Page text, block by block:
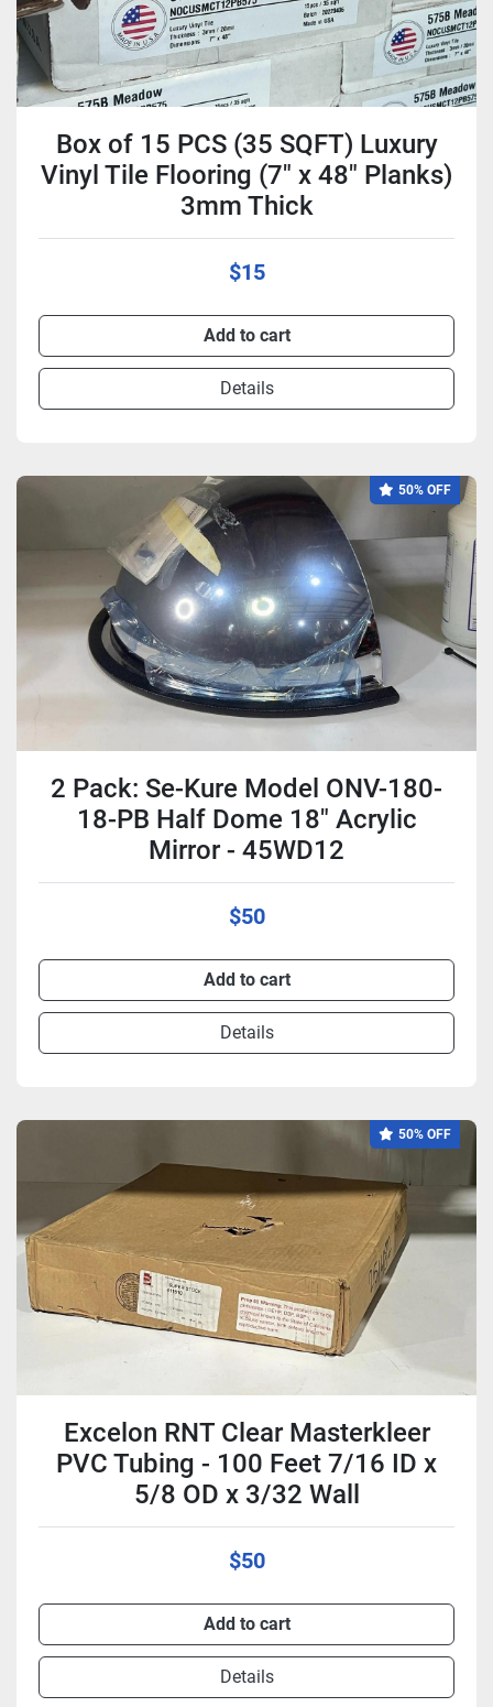
Box of 15 PCS (35 SQFT) Luxury
Vinyl Tile Flooring (7" x 48" Planks)
3mm Thick
$15
Add to cart
Details
50% OFF
2 Pack: Se-Kure Model ONV-180-
18-PB Half Dome 18" Acrylic
Mirror - 45WD12
$50
Add to cart
Details
50% OFF
Excelon RNT Clear Masterkleer
PVC Tubing - 100 Feet 7/16 ID x
5/8 OD x 3/32 Wall
$50
Add to cart
Details